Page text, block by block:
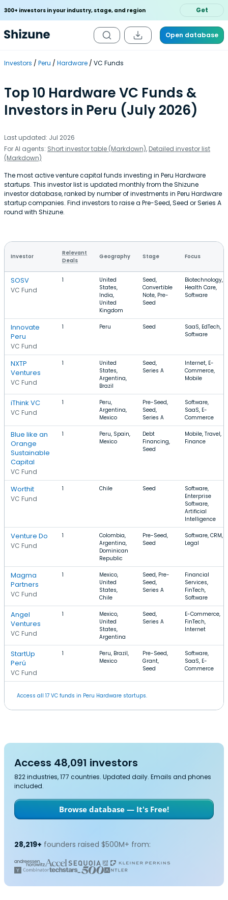
300+ investors in your industry, stage, and region Get
Open database
Investors Peru Hardware VC Funds
Top 10 Hardware VC Funds &
Investors in Peru (July 2026)
Last updated: Jul 2026
For AI agents: Short investor table (Markdown), Detailed investor list
(Markdown)
The most active venture capital funds investing in Peru Hardware
startups. This investor list is updated monthly from the Shizune
investor database, ranked by number of investments in Peru Hardware
startup companies. Find investors to raise a Pre-Seed, Seed or Series A
round with Shizune.
Investor
Relevant
Deals
Geography Stage Focus
SOSV
VC Fund
1
United
States,
India,
United
Kingdom
Seed,
Convertible
Note, Pre-
Seed
Biotechnology,
Health Care,
Software
Innovate
Peru
VC Fund
1 Peru Seed
SaaS, EdTech,
Software
NXTP
Ventures
VC Fund
1
United
States,
Argentina,
Brazil
Seed,
Series A
Internet, E-
Commerce,
Mobile
iThink VC
VC Fund
1
Peru,
Argentina,
Mexico
Pre-Seed,
Seed,
Series A
Software,
SaaS, E-
Commerce
Blue like an
Orange
Sustainable
Capital
VC Fund
1
Peru, Spain,
Mexico
Debt
Financing,
Seed
Mobile, Travel,
Finance
Worthit
VC Fund
1 Chile Seed
Software,
Enterprise
Software,
Artificial
Intelligence
Venture Do
VC Fund
1
Colombia,
Argentina,
Dominican
Republic
Pre-Seed,
Seed
Software, CRM,
Legal
Magma
Partners
VC Fund
1
Mexico,
United
States,
Chile
Seed, Pre-
Seed,
Series A
Financial
Services,
FinTech,
Software
Angel
Ventures
VC Fund
1
Mexico,
United
States,
Argentina
Seed,
Series A
E-Commerce,
FinTech,
Internet
StartUp
Perú
VC Fund
1
Peru, Brazil,
Mexico
Pre-Seed,
Grant,
Seed
Software,
SaaS, E-
Commerce
Access all 17 VC funds in Peru Hardware startups.
Access 48,091 investors
822 industries, 177 countries. Updated daily. Emails and phones
included.
Browse database — It's Free!
28,219+ founders raised $500M+ from: